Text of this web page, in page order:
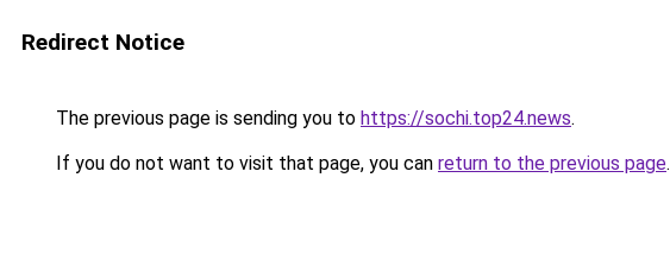
Redirect Notice
The previous page is sending you to https://sochi.top24.news.
If you do not want to visit that page, you can return to the previous page.